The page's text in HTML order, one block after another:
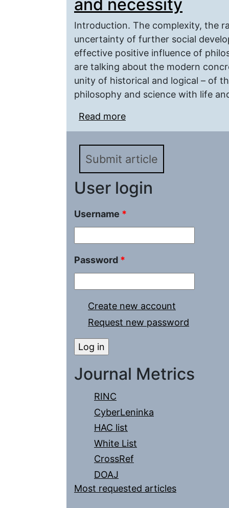
and necessity
Introduction. The complexity, the
uncertainty of further social
effective positive influence of
are talking about the modern
unity of historical and logical – of
philosophy and science with life
Read more
Submit article
User login
Username *
Password *
Create new account
Request new password
Journal Metrics
RINC
CyberLeninka
HAC list
White List
CrossRef
DOAJ
Most requested articles